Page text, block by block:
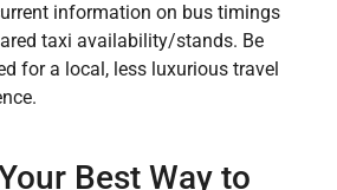
information on bus timings
taxi availability/stands. Be
for a local, less luxurious travel
Best Way to